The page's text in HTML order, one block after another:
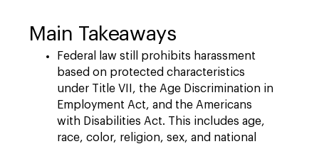
Main Takeaways
Federal law still prohibits harassment
based on protected characteristics
under Title VII, the Age Discrimination in
Employment Act, and the Americans
with Disabilities Act. This includes age,
race, color, religion, sex, and national